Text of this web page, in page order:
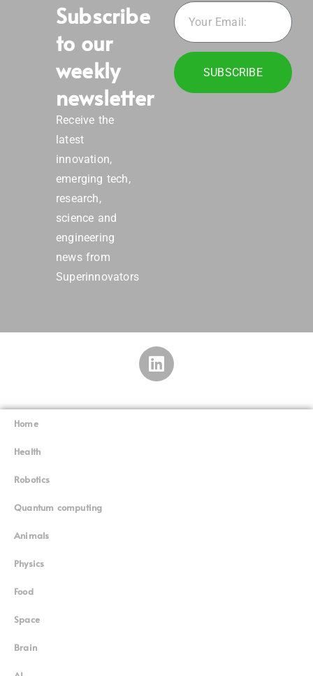
Subscribe
to our
weekly
newsletter
Receive the
latest
innovation,
emerging tech,
research,
science and
engineering
news from
Superinnovators
SUBSCRIBE
Home
Health
Robotics
Quantum computing
Animals
Physics
Food
Space
Brain